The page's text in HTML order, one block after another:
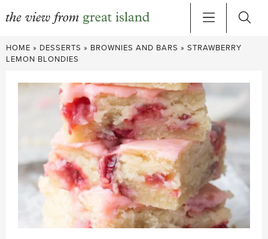
Skip
to
HOME » DESSERTS » BROWNIES AND BARS » STRAWBERRY
LEMON BLONDIES